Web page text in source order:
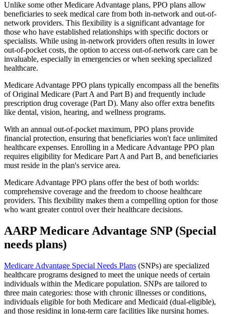
Unlike some other Medicare Advantage plans, PPO plans allow
beneficiaries to seek medical care from both in-network and out-of-
network providers. This flexibility is a significant advantage for
those who have established relationships with specific doctors or
specialists. While using in-network providers often results in lower
out-of-pocket costs, the option to access out-of-network care can be
invaluable, especially in emergencies or when seeking specialized
healthcare.
Medicare Advantage PPO plans typically encompass all the benefits
of Original Medicare (Part A and Part B) and frequently include
prescription drug coverage (Part D). Many also offer extra benefits
like dental, vision, hearing, and wellness programs.
With an annual out-of-pocket maximum, PPO plans provide
financial protection, ensuring that beneficiaries won't face unlimited
healthcare expenses. Enrolling in a Medicare Advantage PPO plan
requires eligibility for Medicare Part A and Part B, and beneficiaries
must reside in the plan's service area.
Medicare Advantage PPO plans offer the best of both worlds:
comprehensive coverage and the freedom to choose healthcare
providers. This flexibility makes them a compelling option for those
who want greater control over their healthcare decisions.
AARP Medicare Advantage SNP (Special
needs plans)
Medicare Advantage Special Needs Plans (SNPs) are specialized
healthcare programs designed to meet the unique needs of certain
individuals within the Medicare population. SNPs are tailored to
three main categories: those with chronic illnesses or conditions,
individuals eligible for both Medicare and Medicaid (dual-eligible),
and those residing in long-term care facilities like nursing homes.